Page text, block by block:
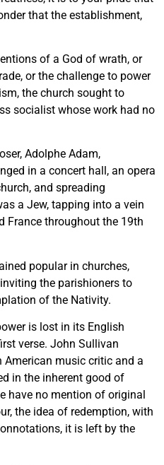
that the establishment,
of a God of wrath, or
or the challenge to power
the church sought to
socialist whose work had no
Adolphe Adam,
in a concert hall, an opera
and spreading
a Jew, tapping into a vein
France throughout the 19th
popular in churches,
the parishioners to
of the Nativity.
is lost in its English
verse. John Sullivan
American music critic and a
in the inherent good of
have no mention of original
the idea of redemption, with
it is left by the